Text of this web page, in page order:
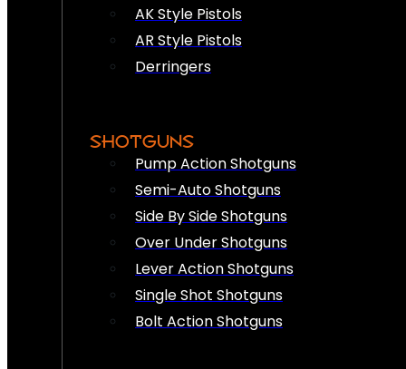
AK Style Pistols
AR Style Pistols
Derringers
SHOTGUNS
Pump Action Shotguns
Semi-Auto Shotguns
Side By Side Shotguns
Over Under Shotguns
Lever Action Shotguns
Single Shot Shotguns
Bolt Action Shotguns